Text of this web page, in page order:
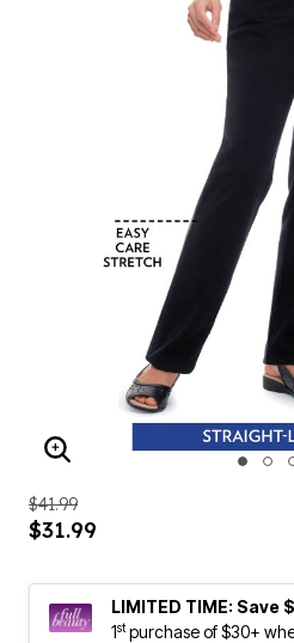
ENLARGE IMAGE
$41.99
$31.99
LIMITED TIME: Save
1stpurchase of $30+